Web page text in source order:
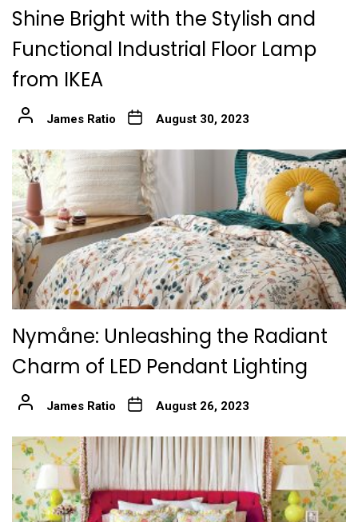
Shine Bright with the Stylish and
Functional Industrial Floor Lamp
from IKEA
James Ratio August 30, 2023
Nymåne: Unleashing the Radiant
Charm of LED Pendant Lighting
James Ratio August 26, 2023